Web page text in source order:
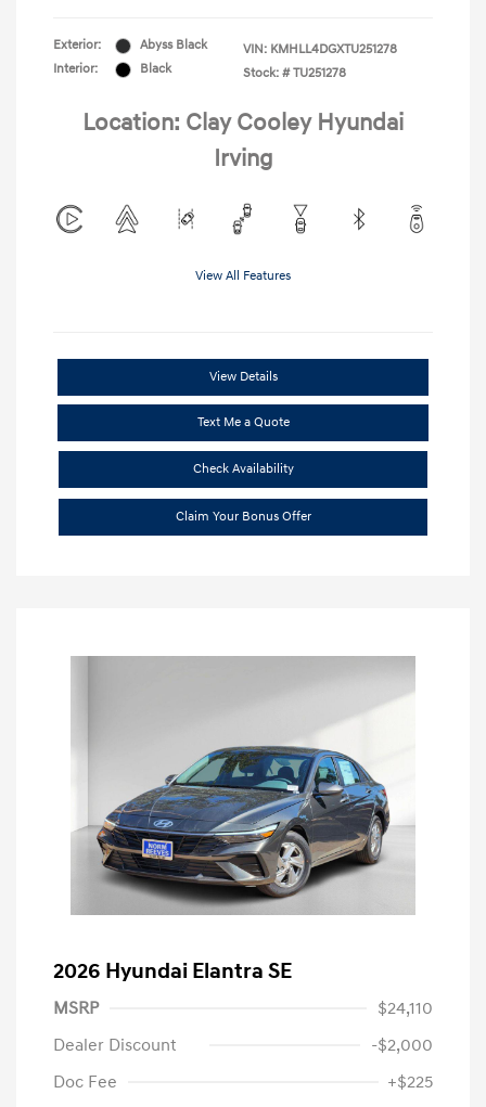
Exterior:
Abyss Black
Interior:
Black
VIN: KMHLL4DGXTU251278
Stock: # TU251278
Location: Clay Cooley Hyundai
Irving
View All Features
View Details
Text Me a Quote
Check Availability
Claim Your Bonus Offer
2026 Hyundai Elantra SE
MSRP
$24,110
Dealer Discount
-$2,000
Doc Fee
+$225